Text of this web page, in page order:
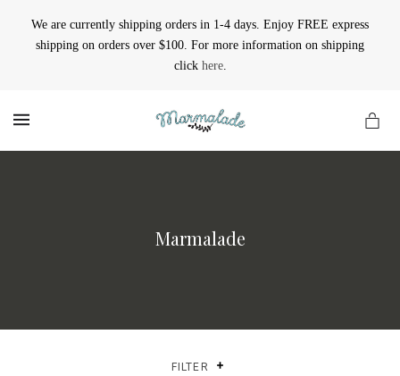
We are currently shipping orders in 1-4 days. Enjoy FREE express
shipping on orders over $100. For more information on shipping
click here.
Marmalade
FILTER